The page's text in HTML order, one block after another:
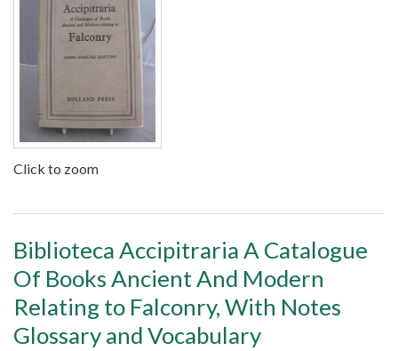
Click to zoom
Biblioteca Accipitraria A Catalogue
Of Books Ancient And Modern
Relating to Falconry, With Notes
Glossary and Vocabulary